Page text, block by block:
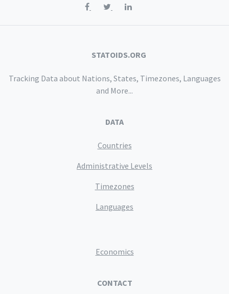
STATOIDS.ORG
Tracking Data about Nations, States, Timezones, Languages
and More...
DATA
Countries
Administrative Levels
Timezones
Languages
Economics
CONTACT